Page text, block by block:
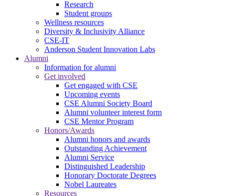
Research
Student groups
Wellness resources
Diversity & Inclusivity Alliance
CSE-IT
Anderson Student Innovation Labs
Alumni
Information for alumni
Get involved
Get engaged with CSE
Upcoming events
CSE Alumni Society Board
Alumni volunteer interest form
CSE Mentor Program
Honors/Awards
Alumni honors and awards
Outstanding Achievement
Alumni Service
Distinguished Leadership
Honorary Doctorate Degrees
Nobel Laureates
Resources